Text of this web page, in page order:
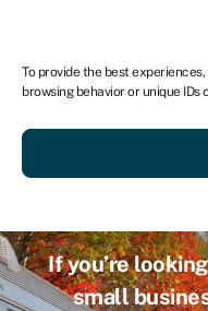
To provide the best
browsing behavior or unique
If you’re
small